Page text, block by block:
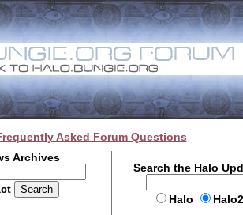
Asked Forum Questions
Archives
Search the Halo
Halo